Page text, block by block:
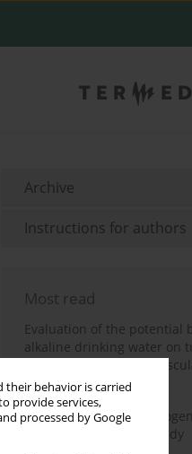
their behavior is carried
provide services,
processed by Google
Archive
Instructions for authors
Most read
Evaluation of the potential
alkaline drinking water on
development reveals
effects
Direct evidence of
from the skin – a pig study